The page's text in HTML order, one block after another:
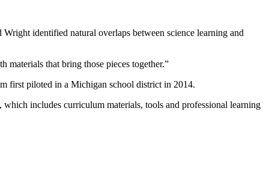
identified natural overlaps between science learning and
materials that bring those pieces together.”
first piloted in a Michigan school district in 2014.
includes curriculum materials, tools and professional learning